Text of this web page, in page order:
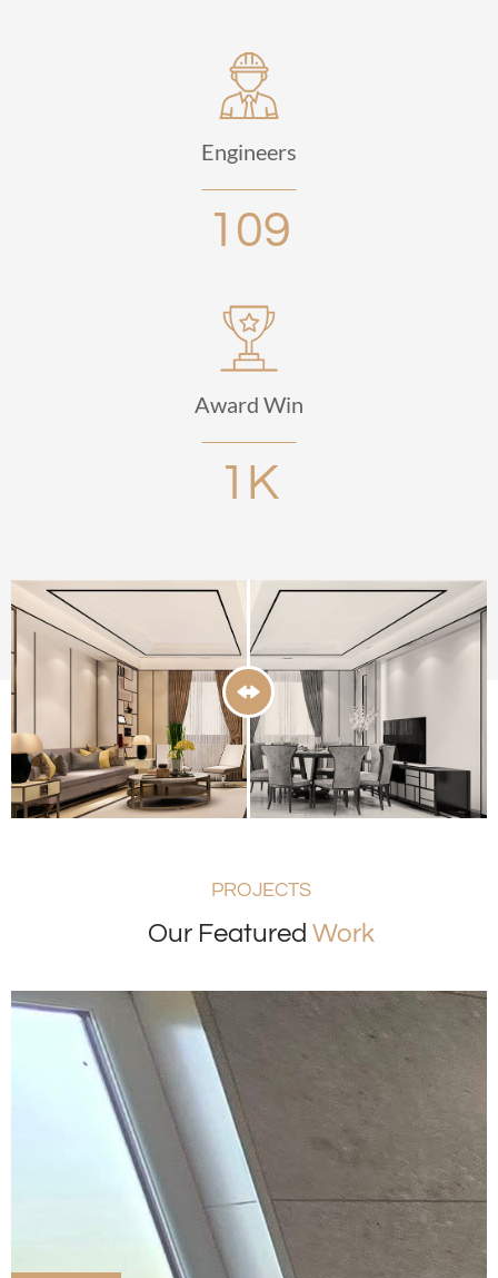
Engineers
109
Award Win
1K
PROJECTS
Our Featured Work